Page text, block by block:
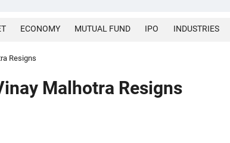
ECONOMY MUTUAL FUND IPO INDUSTRIES
Resigns
Malhotra Resigns